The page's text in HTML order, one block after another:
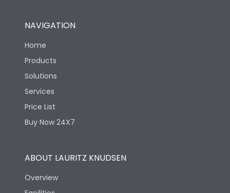
NAVIGATION
Home
Products
Solutions
Services
Price List
Buy Now 24X7
ABOUT LAURITZ KNUDSEN
Overview